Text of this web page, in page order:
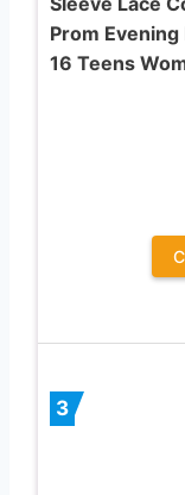
Prom
16 Teens
3